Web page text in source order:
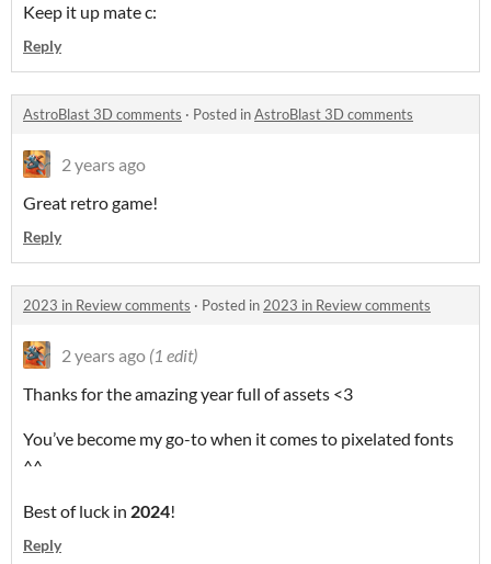
Keep it up mate c:
Reply
AstroBlast 3D comments · Posted inAstroBlast 3D comments
2 years ago
Great retro game!
Reply
2023 in Review comments · Posted in2023 in Review comments
2 years ago (1 edit)
Thanks for the amazing year full of assets <3
You’ve become my go-to when it comes to pixelated fonts
^^
Best of luck in 2024!
Reply